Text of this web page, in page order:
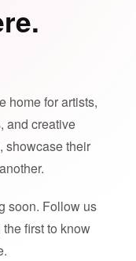
home for artists,
and creative
showcase their
soon. Follow us
first to know